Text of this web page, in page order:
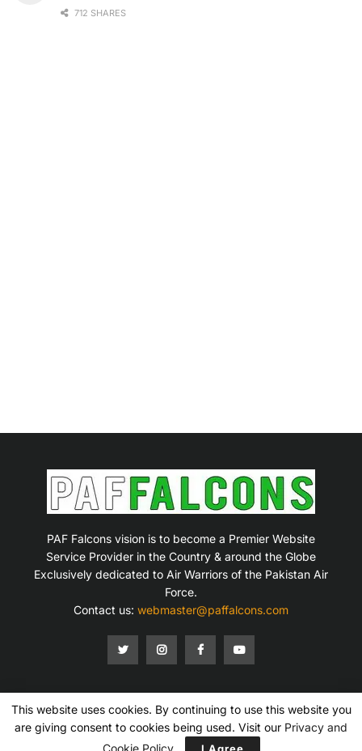
712 SHARES
PAF Falcons vision is to become a Premier Website
Service Provider in the Country & around the Globe
Exclusively dedicated to Air Warriors of the Pakistan Air
Force.
Contact us: webmaster@paffalcons.com
Copyright © 2007-2026 PAF Falcons. All Rights Reserved.
Terms of Service Privacy Policy Contact Us
This website uses cookies. By continuing to use this website you
are giving consent to cookies being used. Visit our Privacy and
Cookie Policy